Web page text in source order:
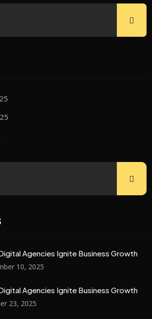
Agencies Ignite Business Growth
10, 2025
Agencies Ignite Business Growth
23, 2025